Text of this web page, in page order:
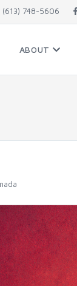
(613) 748-5606
ABOUT